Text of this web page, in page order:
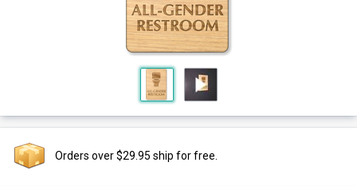
Orders over $29.95 ship for free.